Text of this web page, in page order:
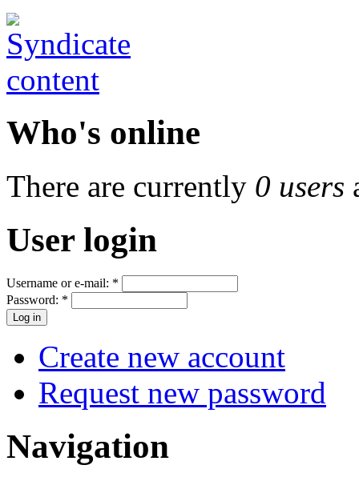
Who's online
There are currently 0 users
User login
Username or e-mail: *
Password: *
Create new account
Request new password
Navigation